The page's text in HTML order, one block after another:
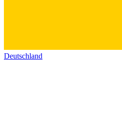
Deutschland